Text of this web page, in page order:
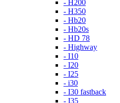
- H200
- H350
- Hb20
- Hb20s
- HD 78
- Highway
- I10
- I20
- I25
- i30
- I30 fastback
- I35